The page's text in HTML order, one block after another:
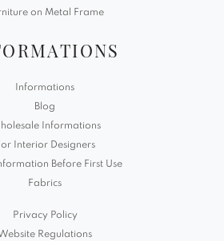
on Metal Frame
Informations
Blog
Informations
Interior Designers
Before First Use
Fabrics
Privacy Policy
Regulations